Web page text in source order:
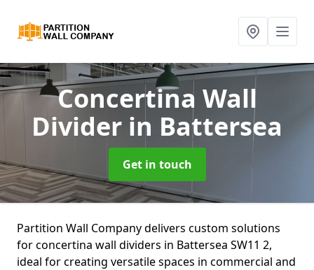
Concertina Wall
Divider in Battersea
Get in touch
Partition Wall Company delivers custom solutions
for concertina wall dividers in Battersea SW11 2,
ideal for creating versatile spaces in commercial and